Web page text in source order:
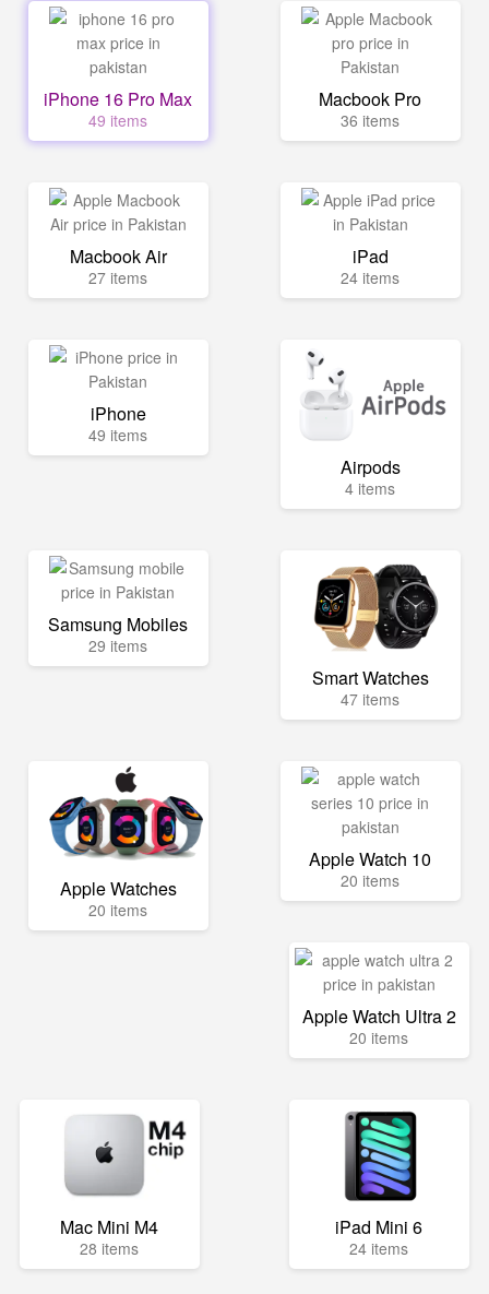
iPhone 16 Pro Max
49 items
Macbook Pro
36 items
Macbook Air
27 items
iPad
24 items
iPhone
49 items
Airpods
4 items
Samsung Mobiles
29 items
Smart Watches
47 items
Apple Watches
20 items
Apple Watch 10
20 items
Apple Watch Ultra 2
20 items
Mac Mini M4
28 items
iPad Mini 6
24 items